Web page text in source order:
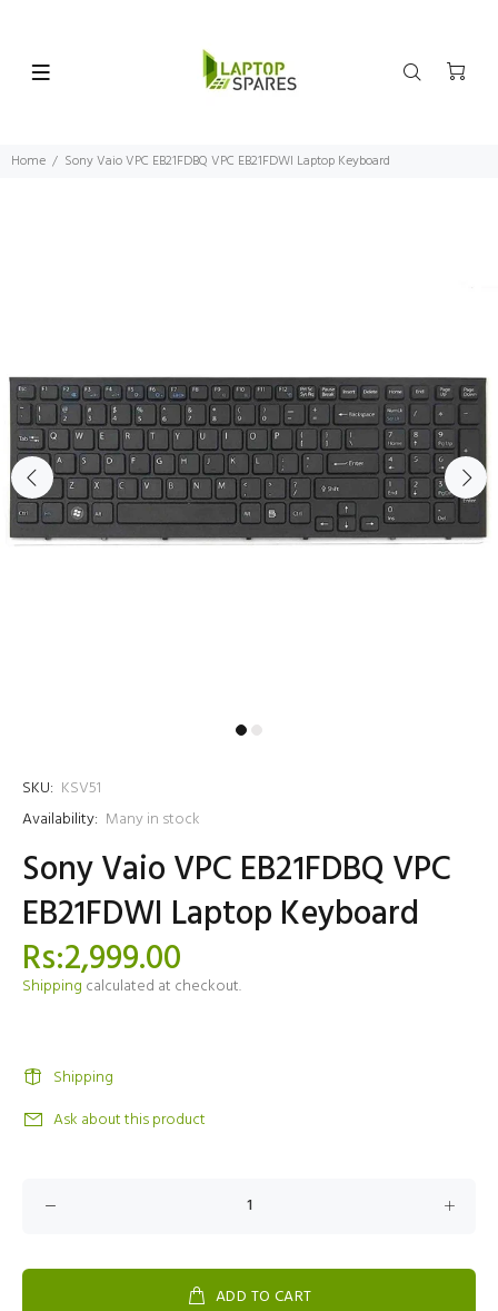
Home Sony Vaio VPC EB21FDBQ VPC EB21FDWI Laptop Keyboard
SKU: KSV51
Availability: Many in stock
Sony Vaio VPC EB21FDBQ VPC
EB21FDWI Laptop Keyboard
Rs:2,999.00
Shipping calculated at checkout.
Shipping
Ask about this product
ADD TO CART